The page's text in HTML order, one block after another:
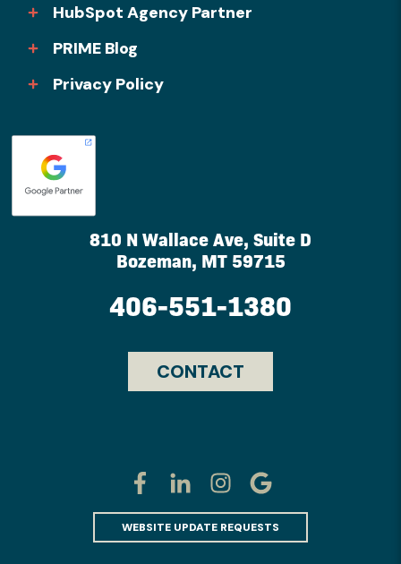
HubSpot Agency Partner
PRIME Blog
Privacy Policy
810 N Wallace Ave, Suite D
Bozeman, MT 59715
406-551-1380
CONTACT
WEBSITE UPDATE REQUESTS